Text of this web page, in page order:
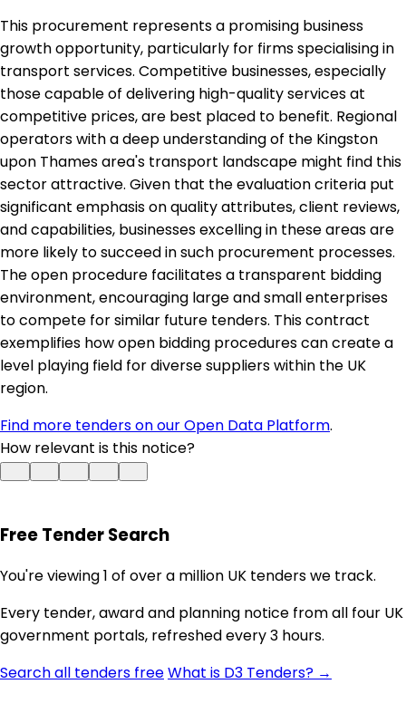
This procurement represents a promising business
growth opportunity, particularly for firms specialising in
transport services. Competitive businesses, especially
those capable of delivering high-quality services at
competitive prices, are best placed to benefit. Regional
operators with a deep understanding of the Kingston
upon Thames area's transport landscape might find this
sector attractive. Given that the evaluation criteria put
significant emphasis on quality attributes, client reviews,
and capabilities, businesses excelling in these areas are
more likely to succeed in such procurement processes.
The open procedure facilitates a transparent bidding
environment, encouraging large and small enterprises
to compete for similar future tenders. This contract
exemplifies how open bidding procedures can create a
level playing field for diverse suppliers within the UK
region.
Find more tenders on our Open Data Platform.
How relevant is this notice?
Free Tender Search
You're viewing 1 of over a million UK tenders we track.
Every tender, award and planning notice from all four UK
government portals, refreshed every 3 hours.
Search all tenders freeWhat is D3 Tenders? →